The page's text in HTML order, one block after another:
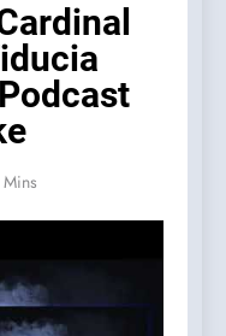
Mins